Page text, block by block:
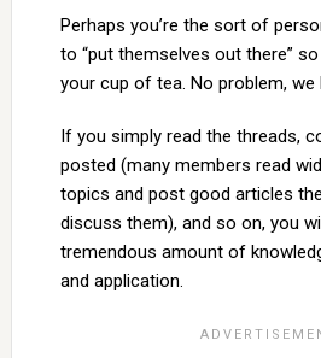
Perhaps you’re the sort of
to “put themselves out there”
your cup of tea. No problem, we
If you simply read the threads,
posted (many members read
topics and post good articles
discuss them), and so on, you
tremendous amount of
and application.